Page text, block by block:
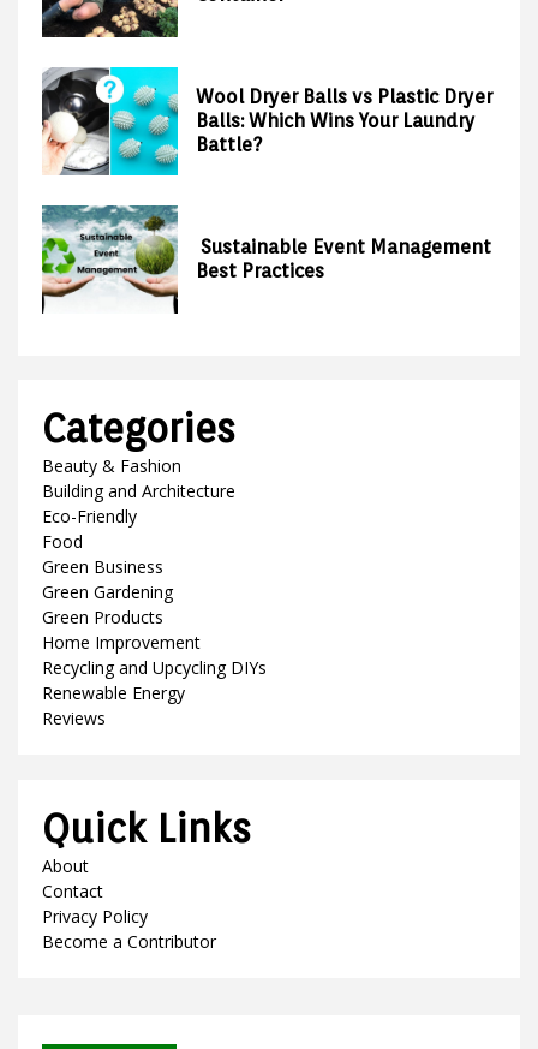
Wool Dryer Balls vs Plastic Dryer
Balls: Which Wins Your Laundry
Battle?
Sustainable Event Management
Best Practices
Categories
Beauty & Fashion
Building and Architecture
Eco-Friendly
Food
Green Business
Green Gardening
Green Products
Home Improvement
Recycling and Upcycling DIYs
Renewable Energy
Reviews
Quick Links
About
Contact
Privacy Policy
Become a Contributor